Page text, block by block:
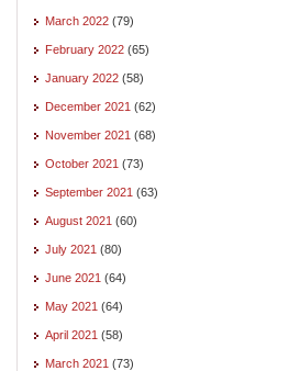
March 2022 (79)
February 2022 (65)
January 2022 (58)
December 2021 (62)
November 2021 (68)
October 2021 (73)
September 2021 (63)
August 2021 (60)
July 2021 (80)
June 2021 (64)
May 2021 (64)
April 2021 (58)
March 2021 (73)